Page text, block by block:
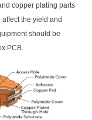
copper plating parts
the yield and
should be
PCB.